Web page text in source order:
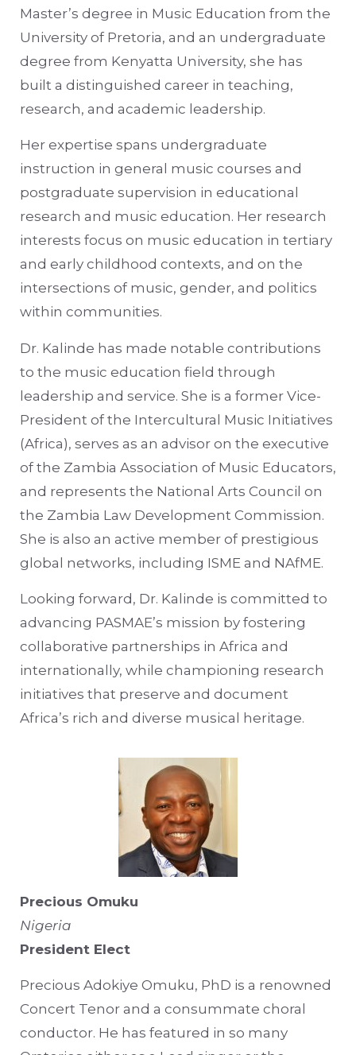
Master’s degree in Music Education from the
University of Pretoria, and an undergraduate
degree from Kenyatta University, she has
built a distinguished career in teaching,
research, and academic leadership.
Her expertise spans undergraduate
instruction in general music courses and
postgraduate supervision in educational
research and music education. Her research
interests focus on music education in tertiary
and early childhood contexts, and on the
intersections of music, gender, and politics
within communities.
Dr. Kalinde has made notable contributions
to the music education field through
leadership and service. She is a former Vice-
President of the Intercultural Music Initiatives
(Africa), serves as an advisor on the executive
of the Zambia Association of Music Educators,
and represents the National Arts Council on
the Zambia Law Development Commission.
She is also an active member of prestigious
global networks, including ISME and NAfME.
Looking forward, Dr. Kalinde is committed to
advancing PASMAE’s mission by fostering
collaborative partnerships in Africa and
internationally, while championing research
initiatives that preserve and document
Africa’s rich and diverse musical heritage.
Precious Omuku
Nigeria
President Elect
Precious Adokiye Omuku, PhD is a renowned
Concert Tenor and a consummate choral
conductor. He has featured in so many